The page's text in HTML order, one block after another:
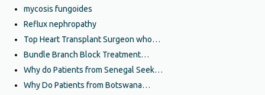
mycosis fungoides
Reflux nephropathy
Top Heart Transplant Surgeon who…
Bundle Branch Block Treatment…
Why do Patients from Senegal Seek…
Why Do Patients from Botswana…